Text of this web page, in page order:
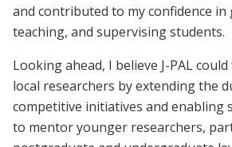
and contributed to my confidence
teaching, and supervising students.
Looking ahead, I believe J-PAL
local researchers by extending the
competitive initiatives and enabling
to mentor younger researchers,